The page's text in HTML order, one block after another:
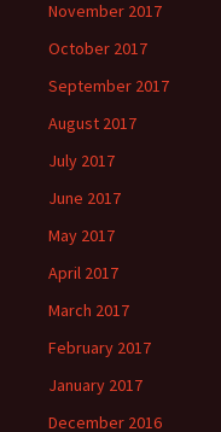
November 2017
October 2017
September 2017
August 2017
July 2017
June 2017
May 2017
April 2017
March 2017
February 2017
January 2017
December 2016